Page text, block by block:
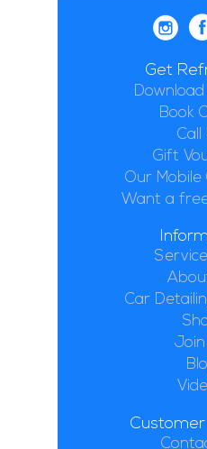
Get
Book
Call
Gift
Our Mobile
Want a
Car
Join